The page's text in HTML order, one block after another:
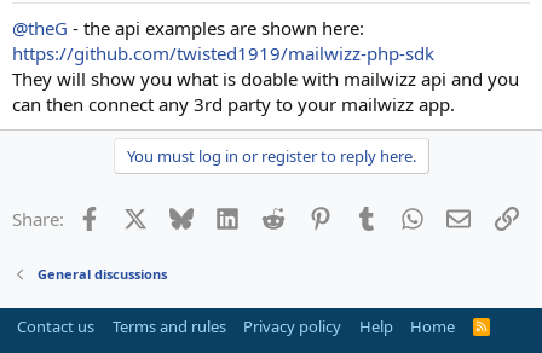
@theG - the api examples are shown here:
https://github.com/twisted1919/mailwizz-php-sdk
They will show you what is doable with mailwizz api and you
can then connect any 3rd party to your mailwizz app.
You must log in or register to reply here.
Share: Facebook Bluesky LinkedInReddit PinterestTumblrWhatsApp
Email
General discussions
Contact us Terms and rules Privacy policy Help Home
R